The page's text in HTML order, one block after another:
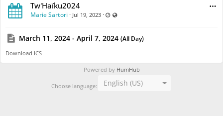
Tw'Haïku2024
Marie Sartori· Jul 19, 2023 · Last updated Jul 19, 2023 - 12:32 PM
Visible also to unregistered users
March 11, 2024 - April 7, 2024(All Day)
Download ICS
Powered by HumHub
Choose language: English (US)